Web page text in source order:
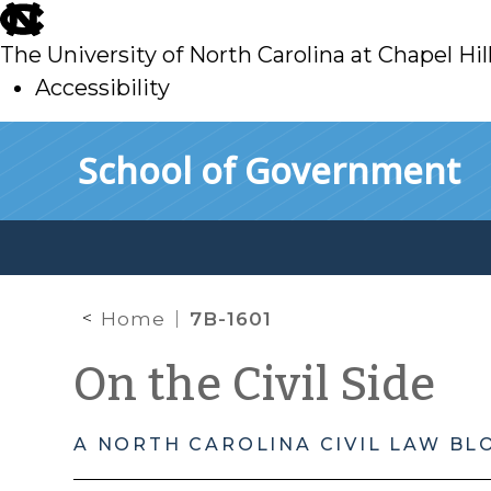
skip
to
main
The University of North Carolina at Chapel
Accessibility
School of Government
Home 7B-1601
On the Civil Side
A NORTH CAROLINA CIVIL LAW